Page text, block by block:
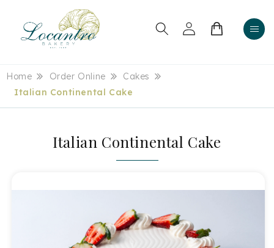
Log
in
Cart
Home Order Online
Cakes
Italian Continental Cake
Italian Continental Cake